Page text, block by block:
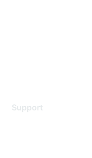
Support